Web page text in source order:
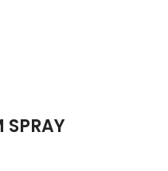
SPRAY